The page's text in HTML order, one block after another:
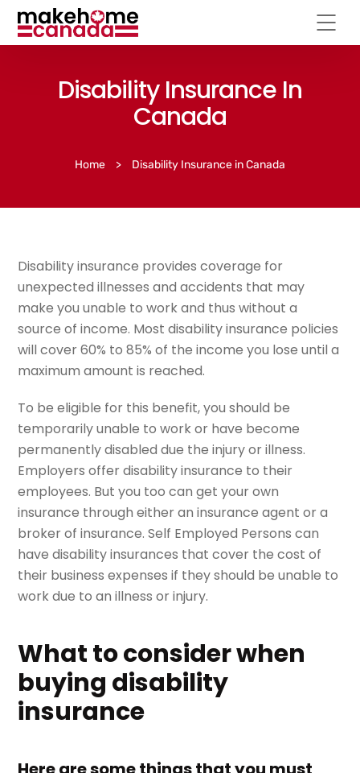
Disability Insurance In
Canada
Home > Disability Insurance in Canada
Disability insurance provides coverage for
unexpected illnesses and accidents that may
make you unable to work and thus without a
source of income. Most disability insurance policies
will cover 60% to 85% of the income you lose until a
maximum amount is reached.
To be eligible for this benefit, you should be
temporarily unable to work or have become
permanently disabled due the injury or illness.
Employers offer disability insurance to their
employees. But you too can get your own
insurance through either an insurance agent or a
broker of insurance. Self Employed Persons can
have disability insurances that cover the cost of
their business expenses if they should be unable to
work due to an illness or injury.
What to consider when
buying disability
insurance